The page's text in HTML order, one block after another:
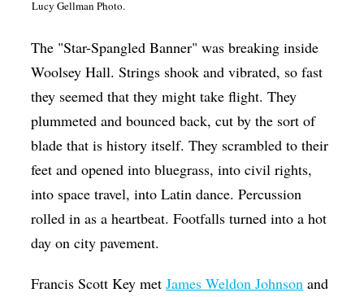
Poetry & Spoken Word
Politics
Public art
Queen Of The Week
Radio & Audio
Religion & Spirituality
Theater
Lucy Gellman Photo.
The "Star-Spangled Banner" was breaking inside
Woolsey Hall. Strings shook and vibrated, so fast
they seemed that they might take flight. They
plummeted and bounced back, cut by the sort of
blade that is history itself. They scrambled to their
feet and opened into bluegrass, into civil rights,
into space travel, into Latin dance. Percussion
rolled in as a heartbeat. Footfalls turned into a hot
day on city pavement.
Francis Scott Key metJames Weldon Johnson and